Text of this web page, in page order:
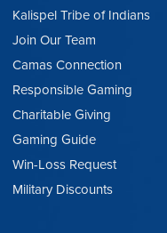
Kalispel Tribe of Indians
Join Our Team
Camas Connection
Responsible Gaming
Charitable Giving
Gaming Guide
Win-Loss Request
Military Discounts